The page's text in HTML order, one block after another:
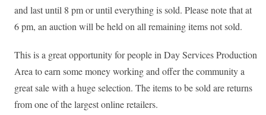
and last until 8 pm or until everything is sold. Please note that at
6 pm, an auction will be held on all remaining items not sold.
This is a great opportunity for people in Day Services Production
Area to earn some money working and offer the community a
great sale with a huge selection. The items to be sold are returns
from one of the largest online retailers.